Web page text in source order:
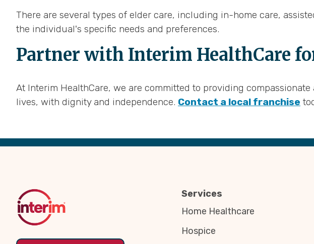
There are several types of elder care, including in-home care,
the individual's specific needs and preferences.
Partner with Interim HealthCare
At Interim HealthCare, we are committed to providing
lives, with dignity and independence. Contact a local franchise
Back
Services
Home Healthcare
Hospice